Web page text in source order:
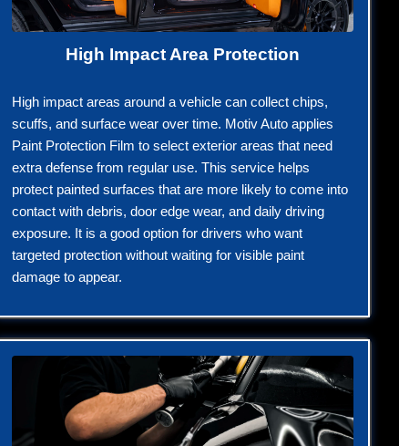
High Impact Area Protection
High impact areas around a vehicle can collect chips,
scuffs, and surface wear over time. Motiv Auto applies
Paint Protection Film to select exterior areas that need
extra defense from regular use. This service helps
protect painted surfaces that are more likely to come into
contact with debris, door edge wear, and daily driving
exposure. It is a good option for drivers who want
targeted protection without waiting for visible paint
damage to appear.